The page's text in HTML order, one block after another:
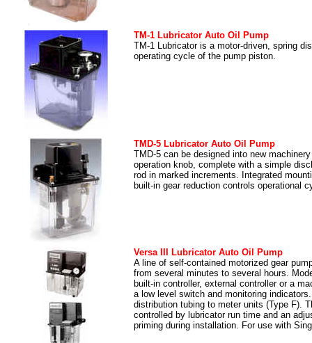
TM-1 Lubricator Auto Oil Pump
TM-1 Lubricator is a motor-driven, spring
operating cycle of the pump piston.
TMD-5 Lubricator Auto Oil Pump
TMD-5 can be designed into new
operation knob, complete with a simple
rod in marked increments. Integrated
built-in gear reduction controls operational
Versa III Lubricator Auto Oil Pump
A line of self-contained motorized gear
from several minutes to several hours.
built-in controller, external controller or a
a low level switch and monitoring
distribution tubing to meter units (Type F).
controlled by lubricator run time and an
priming during installation. For use with